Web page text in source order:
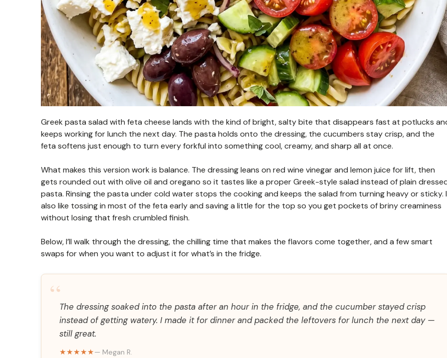
Greek pasta salad with feta cheese lands with the kind of bright, salty bite that disappears fast at potlucks
keeps working for lunch the next day. The pasta holds onto the dressing, the cucumbers stay crisp, and the
feta softens just enough to turn every forkful into something cool, creamy, and sharp all at once.
What makes this version work is balance. The dressing leans on red wine vinegar and lemon juice for lift, then
gets rounded out with olive oil and oregano so it tastes like a proper Greek-style salad instead of plain
pasta. Rinsing the pasta under cold water stops the cooking and keeps the salad from turning heavy or sticky. I
also like tossing in most of the feta early and saving a little for the top so you get pockets of briny creaminess
without losing that fresh crumbled finish.
Below, I’ll walk through the dressing, the chilling time that makes the flavors come together, and a few smart
swaps for when you want to adjust it for what’s in the fridge.
“The dressing soaked into the pasta after an hour in the fridge, and the cucumber stayed crisp
instead of getting watery. I made it for dinner and packed the leftovers for lunch the next day —
still great.
★★★★★— Megan R.